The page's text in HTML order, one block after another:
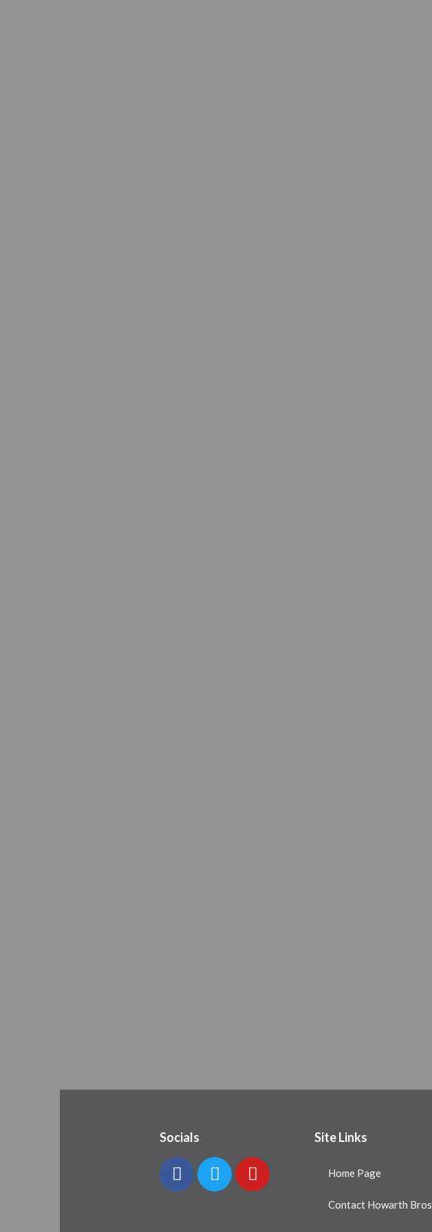
Socials Site Links
Home Page
Contact Howarth Bros